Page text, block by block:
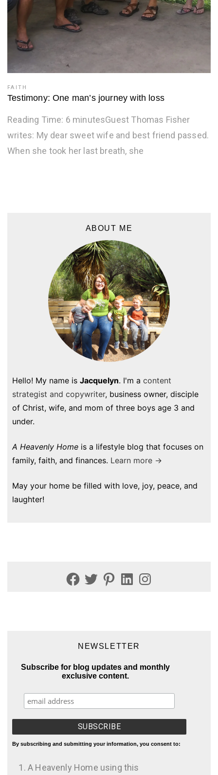
FAITH
Testimony: One man’s journey with loss
Reading Time: 6 minutesGuest Thomas Fisher
writes: My dear sweet wife and best friend passed.
When she took her last breath, she
ABOUT ME
Hello! My name is Jacquelyn. I'm a content
strategist and copywriter, business owner, disciple
of Christ, wife, and mom of three boys age 3 and
under.
A Heavenly Home is a lifestyle blog that focuses on
family, faith, and finances. Learn more →
May your home be filled with love, joy, peace, and
laughter!
FacebookTwitterPinterestLinkedInInstagram
NEWSLETTER
Subscribe for blog updates and monthly
exclusive content.
By subscribing and submitting your information, you consent to:
A Heavenly Home using this